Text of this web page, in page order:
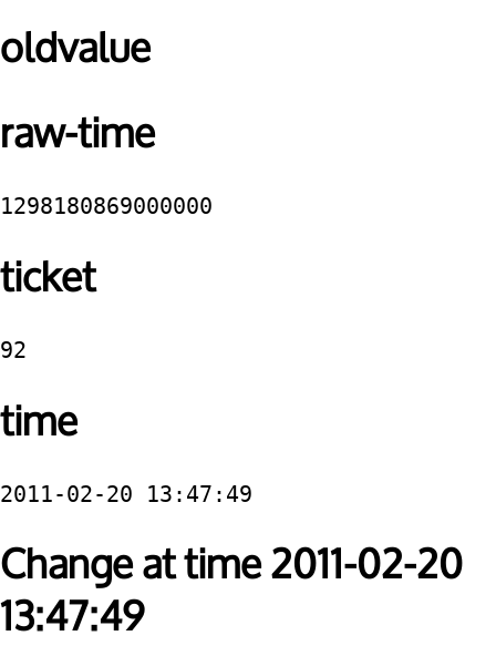
oldvalue
raw-time
1298180869000000
ticket
92
time
2011-02-20 13:47:49
Change at time 2011-02-20
13:47:49